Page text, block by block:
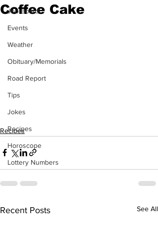
Job Board
Events
Weather
Obituary/Memorials
Road Report
Tips
Jokes
Recipes
Horoscope
Lottery Numbers
Coffee Cake
Recipes
Recent Posts See All